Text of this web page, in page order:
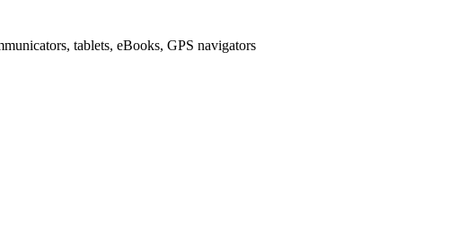
tablets, eBooks, GPS navigators